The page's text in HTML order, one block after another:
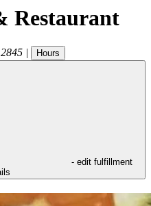
Restaurant
| Hours
- edit fulfillment